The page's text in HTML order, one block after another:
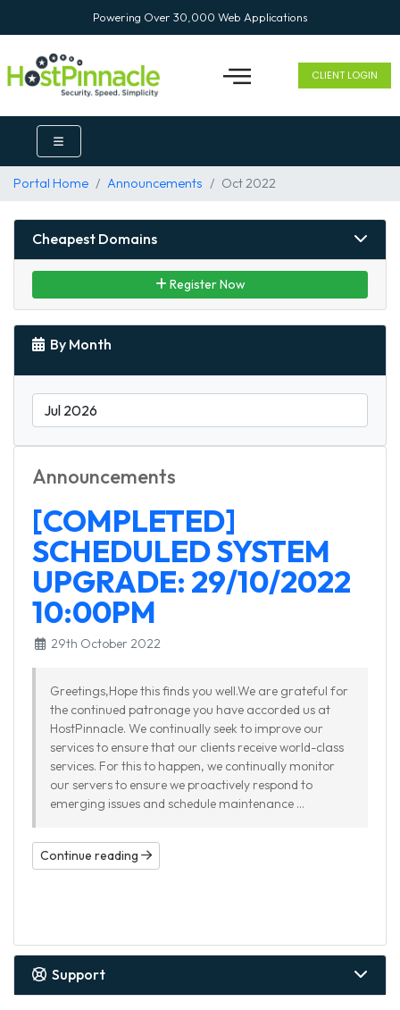
Powering Over 30,000 Web Applications
CLIENT LOGIN
Portal Home Announcements Oct 2022
Cheapest Domains
Register Now
By Month
Announcements
[COMPLETED]
SCHEDULED SYSTEM
UPGRADE: 29/10/2022
10:00PM
29th October 2022
Greetings,Hope this finds you well.We are grateful for
the continued patronage you have accorded us at
HostPinnacle. We continually seek to improve our
services to ensure that our clients receive world-class
services. For this to happen, we continually monitor
our servers to ensure we proactively respond to
emerging issues and schedule maintenance ...
Continue reading
Support